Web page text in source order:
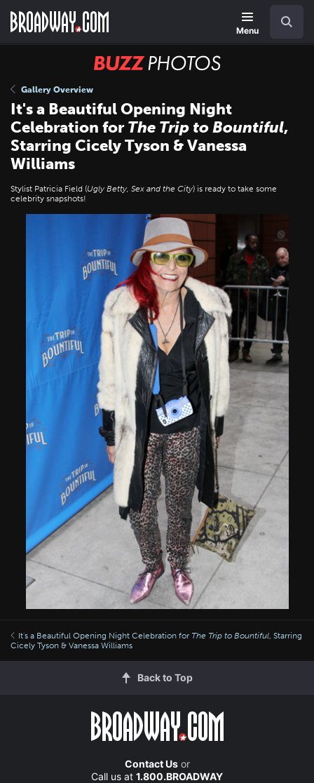
main
Menu
BUZZ
Gallery Overview
It's a Beautiful Opening Night
Celebration forThe Trip to Bountiful,
Starring Cicely Tyson & Vanessa
Williams
Stylist Patricia Field (Ugly Betty, Sex and the City) is ready to take some
celebrity snapshots!
It's a Beautiful Opening Night Celebration for The Trip to Bountiful , Starring
Cicely Tyson & Vanessa Williams
Back to Top
Contact Usor
Call us at 1.800.BROADWAY